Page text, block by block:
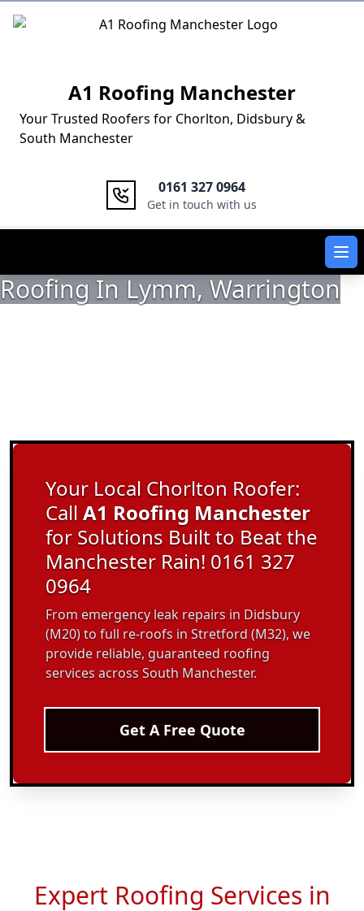
Logo
A1 Roofing Manchester
Your Trusted Roofers for Chorlton, Didsbury &
South Manchester
0161 327 0964
Get in touch with us
Roofing In Lymm, Warrington
Your Local Chorlton Roofer:
CallA1 Roofing Manchester
for Solutions Built to Beat the
Manchester Rain! 0161 327
0964
From emergency leak repairs in Didsbury
(M20) to full re-roofs in Stretford (M32), we
provide reliable, guaranteed roofing
services across South Manchester.
Get A Free Quote
Expert Roofing Services in